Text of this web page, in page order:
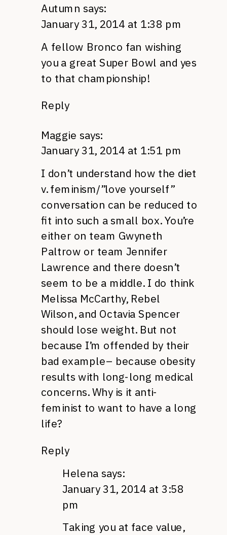
Autumn says:
January 31, 2014 at 1:38 pm
A fellow Bronco fan wishing
you a great Super Bowl and yes
to that championship!
Reply
Maggie says:
January 31, 2014 at 1:51 pm
I don’t understand how the diet
v. feminism/”love yourself”
conversation can be reduced to
fit into such a small box. You’re
either on team Gwyneth
Paltrow or team Jennifer
Lawrence and there doesn’t
seem to be a middle. I do think
Melissa McCarthy, Rebel
Wilson, and Octavia Spencer
should lose weight. But not
because I’m offended by their
bad example– because obesity
results with long-long medical
concerns. Why is it anti-
feminist to want to have a long
life?
Reply
Helena says:
January 31, 2014 at 3:58
pm
Taking you at face value,